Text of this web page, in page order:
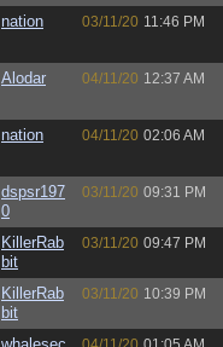
nation 03/11/20 11:46 PM
Alodar 04/11/20 12:37 AM
nation 04/11/20 02:06 AM
dspsr197
0
03/11/20 09:31 PM
KillerRab
bit
03/11/20 09:47 PM
KillerRab
bit
03/11/20 10:39 PM